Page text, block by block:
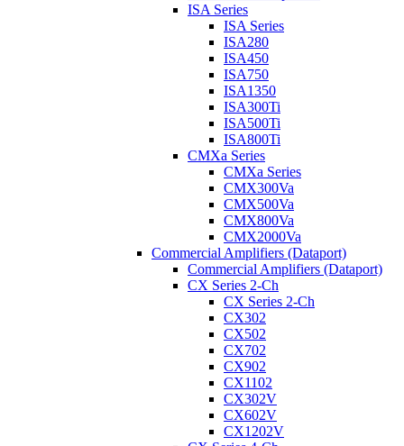
ISA Series
ISA Series
ISA280
ISA450
ISA750
ISA1350
ISA300Ti
ISA500Ti
ISA800Ti
CMXa Series
CMXa Series
CMX300Va
CMX500Va
CMX800Va
CMX2000Va
Commercial Amplifiers (Dataport)
Commercial Amplifiers (Dataport)
CX Series 2-Ch
CX Series 2-Ch
CX302
CX502
CX702
CX902
CX1102
CX302V
CX602V
CX1202V